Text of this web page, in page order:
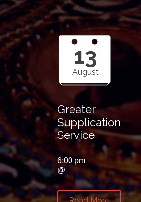
13
August
Greater
Supplication
Service
6:00 pm
@